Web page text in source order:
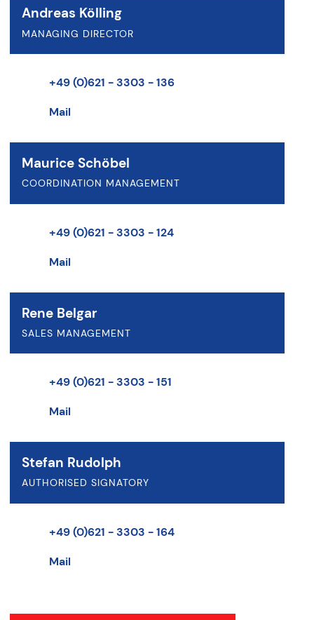
Andreas Kölling
MANAGING DIRECTOR
+49 (0)621 - 3303 - 136
Mail
Maurice Schöbel
COORDINATION MANAGEMENT
+49 (0)621 - 3303 - 124
Mail
Rene Belgar
SALES MANAGEMENT
+49 (0)621 - 3303 - 151
Mail
Stefan Rudolph
AUTHORISED SIGNATORY
+49 (0)621 - 3303 - 164
Mail